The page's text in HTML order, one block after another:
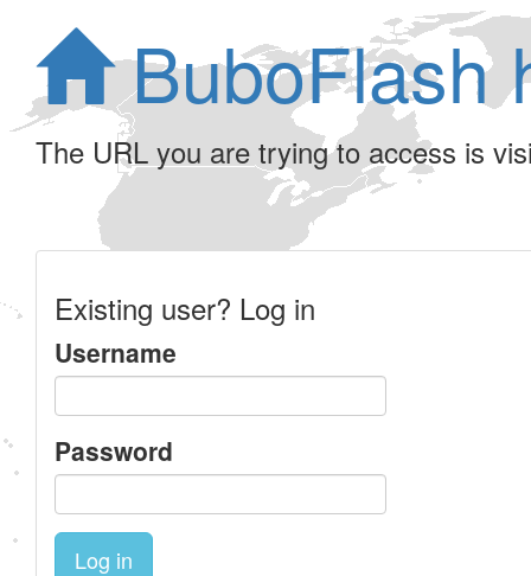
BuboFlash
The URL you are trying to access is
Existing user? Log in
Username
Password
Log in